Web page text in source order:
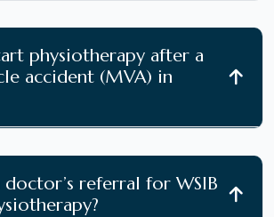
physiotherapy after a
accident (MVA) in
referral for WSIB